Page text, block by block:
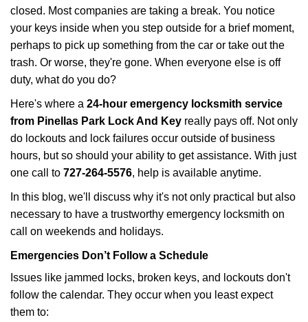
t
i
closed. Most companies are taking a break. You notice
your keys inside when you step outside for a brief moment,
perhaps to pick up something from the car or take out the
trash. Or worse, they're gone. When everyone else is off
duty, what do you do?
Here's where a 24-hour emergency locksmith service
from Pinellas Park Lock And Key really pays off. Not only
do lockouts and lock failures occur outside of business
hours, but so should your ability to get assistance. With just
one call to 727-264-5576, help is available anytime.
In this blog, we'll discuss why it's not only practical but also
necessary to have a trustworthy emergency locksmith on
call on weekends and holidays.
Emergencies Don’t Follow a Schedule
Issues like jammed locks, broken keys, and lockouts don't
follow the calendar. They occur when you least expect
them to: